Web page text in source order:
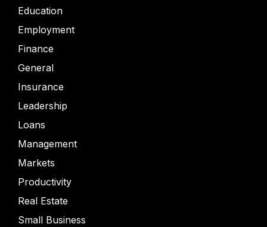
Education
Employment
Finance
General
Insurance
Leadership
Loans
Management
Markets
Productivity
Real Estate
Small Business